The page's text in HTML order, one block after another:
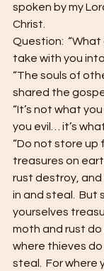
spoken by my
Christ.
Question:
take with you into
“The souls of
shared the
“It’s not what
you evil… it’s
“Do not store up
treasures on
rust destroy,
in and steal.  But
yourselves
moth and rust
where thieves
steal.  For where